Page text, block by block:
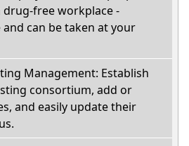
drug-free workplace -
can be taken at your
Management: Establish
consortium, add or
and easily update their